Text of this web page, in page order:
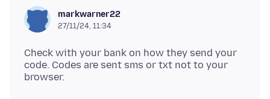
markwarner22
27/11/24, 11:34
Check with your bank on how they send your
code. Codes are sent sms or txt not to your